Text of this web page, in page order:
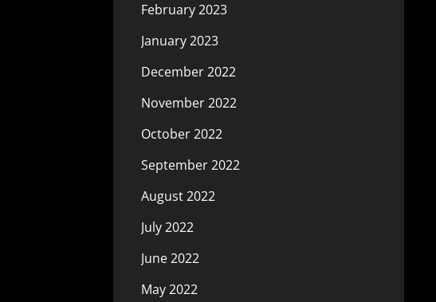
February 2023
January 2023
December 2022
November 2022
October 2022
September 2022
August 2022
July 2022
June 2022
May 2022